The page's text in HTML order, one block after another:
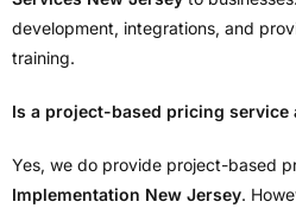
development, integrations, and
training.
Is a project-based pricing service
Yes, we do provide project-based
Implementation New Jersey.